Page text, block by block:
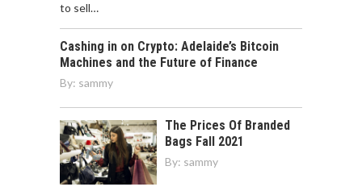
to sell…
Cashing in on Crypto: Adelaide’s Bitcoin
Machines and the Future of Finance
By: sammy
The Prices Of Branded
Bags Fall 2021
By: sammy